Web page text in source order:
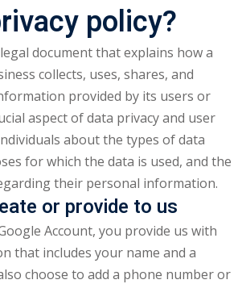
policy?
document that explains how a
collects, uses, shares, and
provided by its users or
aspect of data privacy and user
about the types of data
for which the data is used, and the
their personal information.
or provide to us
Account, you provide us with
that includes your name and a
choose to add a phone number or